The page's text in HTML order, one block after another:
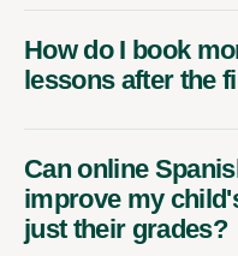
How do I book
lessons after the
Can online
improve my
just their grades?